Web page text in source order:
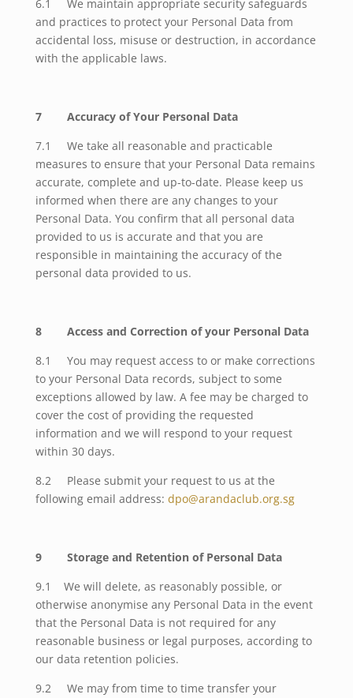
6.1 We maintain appropriate security safeguards
and practices to protect your Personal Data from
accidental loss, misuse or destruction, in accordance
with the applicable laws.
7 Accuracy of Your Personal Data
7.1 We take all reasonable and practicable
measures to ensure that your Personal Data remains
accurate, complete and up-to-date. Please keep us
informed when there are any changes to your
Personal Data. You confirm that all personal data
provided to us is accurate and that you are
responsible in maintaining the accuracy of the
personal data provided to us.
8 Access and Correction of your Personal Data
8.1 You may request access to or make corrections
to your Personal Data records, subject to some
exceptions allowed by law. A fee may be charged to
cover the cost of providing the requested
information and we will respond to your request
within 30 days.
8.2 Please submit your request to us at the
following email address: dpo@arandaclub.org.sg
9
Storage and Retention of Personal Data
9.1 We will delete, as reasonably possible, or
otherwise anonymise any Personal Data in the event
that the Personal Data is not required for any
reasonable business or legal purposes, according to
our data retention policies.
9.2
We may from time to time transfer your